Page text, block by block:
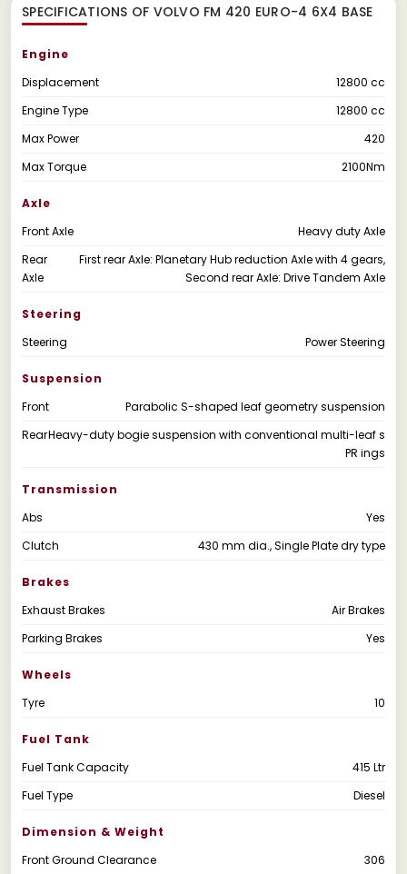
SPECIFICATIONS OF VOLVO FM 420 EURO-4 6X4 BASE
Engine
Displacement
12800 cc
Engine Type
12800 cc
Max Power
420
Max Torque
2100Nm
Axle
Front Axle
Heavy duty Axle
Rear
Axle
First rear Axle: Planetary Hub reduction Axle with 4 gears,
Second rear Axle: Drive Tandem Axle
Steering
Steering
Power Steering
Suspension
Front
Parabolic S-shaped leaf geometry suspension
RearHeavy-duty bogie suspension with conventional multi-leaf s
PR ings
Transmission
Abs
Yes
Clutch
430 mm dia., Single Plate dry type
Brakes
Exhaust Brakes
Air Brakes
Parking Brakes
Yes
Wheels
Tyre
10
Fuel Tank
Fuel Tank Capacity
415 Ltr
Fuel Type
Diesel
Dimension & Weight
Front Ground Clearance
306